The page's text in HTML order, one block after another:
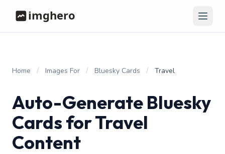
Home / Images For / Bluesky Cards / Travel
Auto-Generate Bluesky
Cards for Travel
Content